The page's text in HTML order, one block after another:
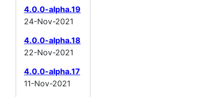
4.0.0-alpha.19
24-Nov-2021
4.0.0-alpha.18
22-Nov-2021
4.0.0-alpha.17
11-Nov-2021